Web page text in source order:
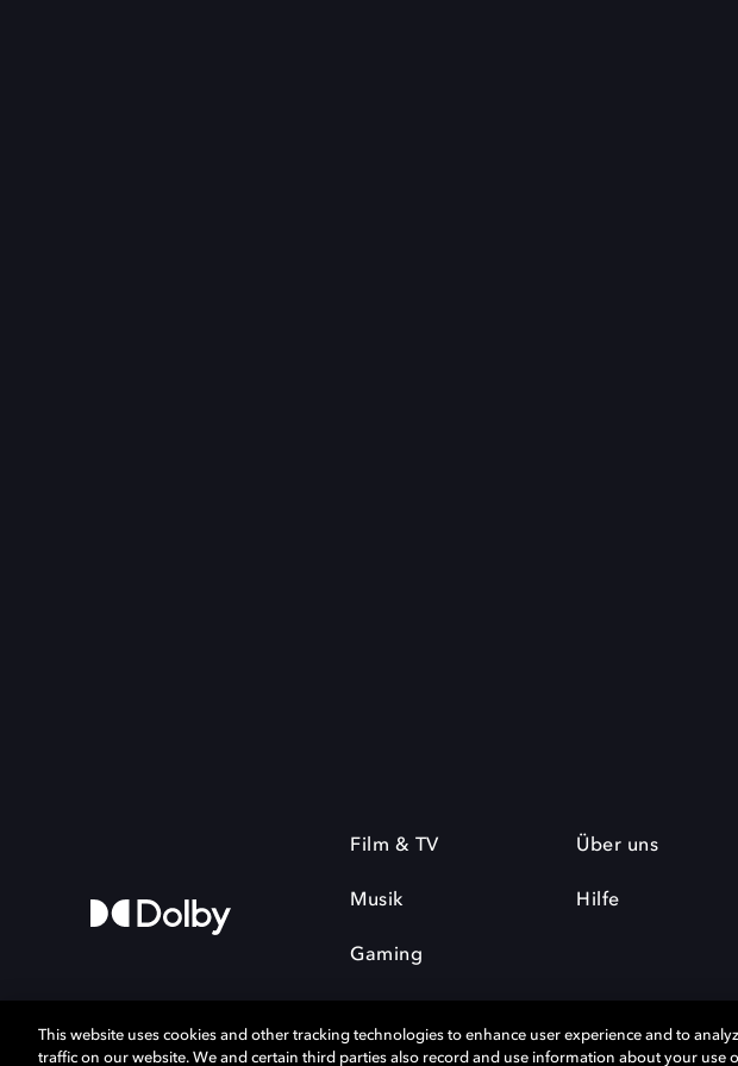
Film & TV
Musik
Gaming
Über uns
Hilfe
This website uses cookies and other tracking technologies to enhance user experience and to
traffic on our website. We and certain third parties also record and use information about your use